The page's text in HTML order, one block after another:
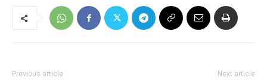
Previous article Next article